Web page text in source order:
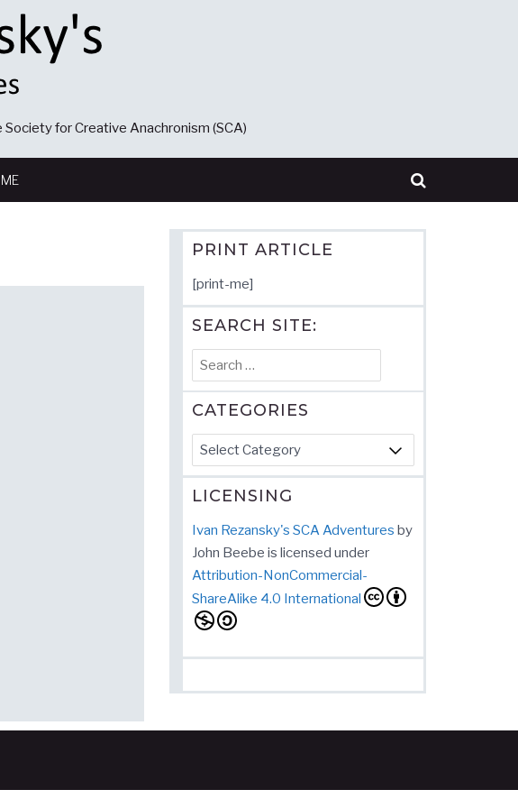
for Creative Anachronism (SCA)
PRINT ARTICLE
[print-me]
SEARCH SITE:
Search
for:
CATEGORIES
Categories
LICENSING
Ivan Rezansky's SCA Adventures by
John Beebe is licensed under
Attribution-NonCommercial-
ShareAlike 4.0 International